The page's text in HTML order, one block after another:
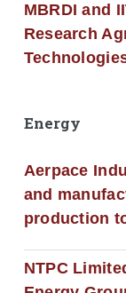
MBRDI and
Research
Energy
Aerpace
and
production
NTPC